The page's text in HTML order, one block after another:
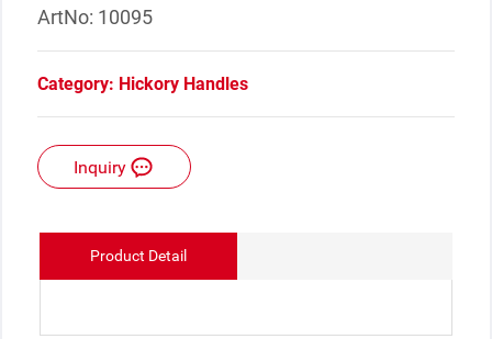
ArtNo: 10095
Category: Hickory Handles
Inquiry
Product Detail